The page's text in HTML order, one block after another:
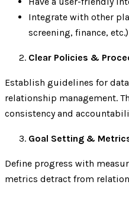
Integrate with other
screening, finance, etc.)
Clear Policies &
Establish guidelines for
relationship management.
consistency and
Goal Setting &
Define progress with
metrics detract from